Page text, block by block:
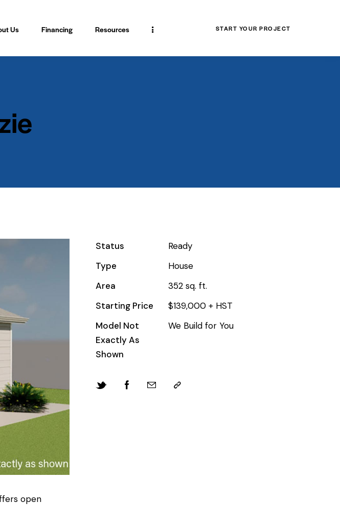
Us Financing Resources START YOUR PROJECT
open
Status
Ready
Type
House
Area
352 sq. ft.
Starting Price
$139,000 + HST
Model Not
Exactly As
Shown
We Build for You